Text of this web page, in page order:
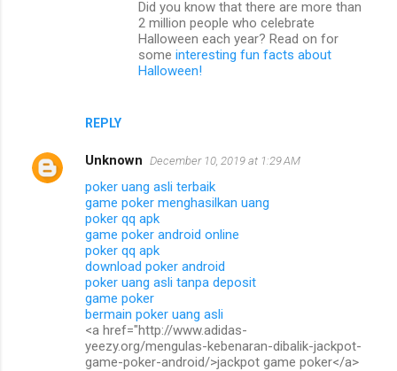
REPLY
Did you know that there are more than
2 million people who celebrate
Halloween each year? Read on for
some interesting fun facts about
Halloween!
Unknown December 10, 2019 at 1:29 AM
poker uang asli terbaik
game poker menghasilkan uang
poker qq apk
game poker android online
poker qq apk
download poker android
poker uang asli tanpa deposit
game poker
bermain poker uang asli
<a href="http://www.adidas-
yeezy.org/mengulas-kebenaran-dibalik-jackpot-
game-poker-android/>jackpot game poker</a>